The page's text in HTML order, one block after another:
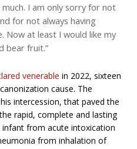
I am only sorry for not
for not always having
Now at least I would like my
bear fruit.”
venerable in 2022, sixteen
cause. The
intercession, that paved the
rapid, complete and lasting
from acute intoxication
from inhalation of